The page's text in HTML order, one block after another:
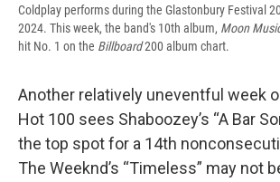
Coldplay performs during the Glastonbury Festival
2024. This week, the band's 10th album, Moon
hit No. 1 on the Billboard200 album chart.
Another relatively uneventful week
Hot 100 sees Shaboozey’s “A Bar
the top spot for a 14th
The Weeknd’s “Timeless” may not